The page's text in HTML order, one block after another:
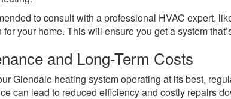
to consult with a professional HVAC expert,
your home. This will ensure you get a system
and Long-Term Costs
Glendale heating system operating at its best,
can lead to reduced efficiency and costly repairs